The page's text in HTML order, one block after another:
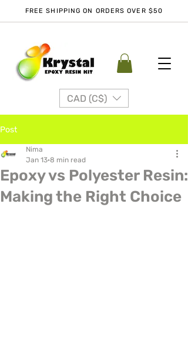
FREE SHIPPING ON ORDERS OVER $50
CAD (C$)
Post
Epoxy vs Polyester Resin:
Making the Right Choice
Nima
Jan 13 8 min read